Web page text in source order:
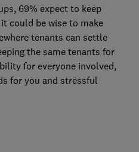
69% expect to keep
could be wise to make
tenants can settle
the same tenants for
for everyone involved,
for you and stressful